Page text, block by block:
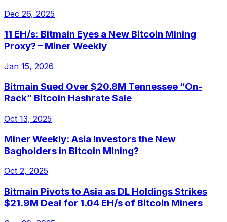
Dec 26, 2025
11 EH/s: Bitmain Eyes a New Bitcoin Mining
Proxy? – Miner Weekly
Jan 15, 2026
Bitmain Sued Over $20.8M Tennessee “On-
Rack” Bitcoin Hashrate Sale
Oct 13, 2025
Miner Weekly: Asia Investors the New
Bagholders in Bitcoin Mining?
Oct 2, 2025
Bitmain Pivots to Asia as DL Holdings Strikes
$21.9M Deal for 1.04 EH/s of Bitcoin Miners